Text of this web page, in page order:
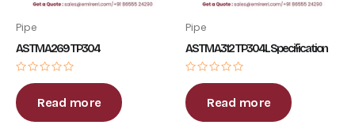
Pipe
ASTM A269 TP304
0
out
of
5
Read more
Pipe
ASTM A312 TP304L Specification
0
out
of
5
Read more